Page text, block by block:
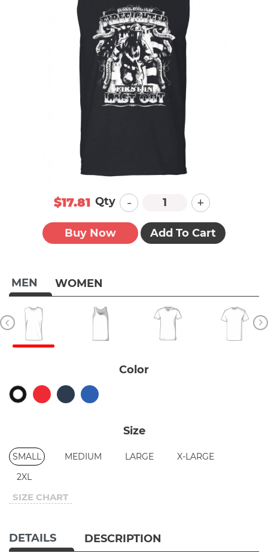
MEN WOMEN
Color
Size
SMALL MEDIUM LARGE
X-LARGE
2XL
SIZE CHART
$17.81 Qty - +
Buy Now Add To Cart
DETAILS DESCRIPTION